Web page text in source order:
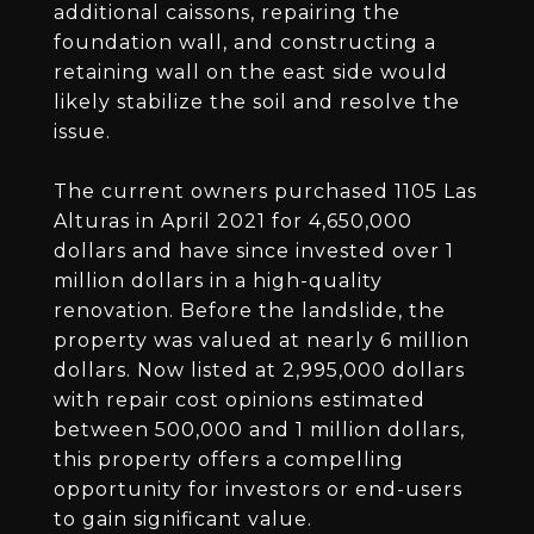
additional caissons, repairing the
foundation wall, and constructing a
retaining wall on the east side would
likely stabilize the soil and resolve the
issue.
The current owners purchased 1105 Las
Alturas in April 2021 for 4,650,000
dollars and have since invested over 1
million dollars in a high-quality
renovation. Before the landslide, the
property was valued at nearly 6 million
dollars. Now listed at 2,995,000 dollars
with repair cost opinions estimated
between 500,000 and 1 million dollars,
this property offers a compelling
opportunity for investors or end-users
to gain significant value.